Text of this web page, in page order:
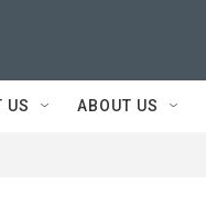
US ABOUT US